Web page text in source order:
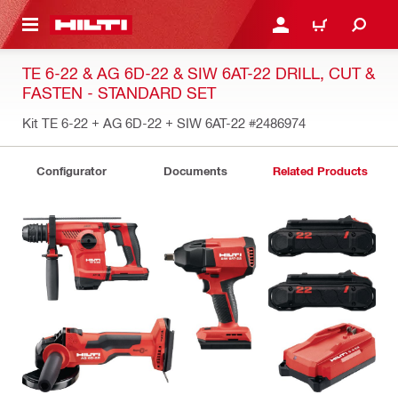
CONTENT LOGIN OR REGISTER
CART
TE 6-22 & AG 6D-22 & SIW 6AT-22 DRILL, CUT &
FASTEN - STANDARD SET
Kit TE 6-22 + AG 6D-22 + SIW 6AT-22 #2486974
Configurator Documents Related Products